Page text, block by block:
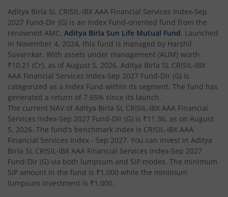
Aditya Birla SL Retirement-The 50s Plan
Aditya Birla SL Retirement-The 50sPlus-Debt
Aditya Birla SL Pharma & Healthcare Fund
Aditya Birla SL PSU Equity Fund
Aditya Birla SL Special Opportunities Fund
Aditya Birla SL ESG Integration Strategy Fund
Aditya Birla SL CRISIL-IBX AAA Financial Services Index-Sep
2027 Fund-Dir (G) is an Index Fund-oriented fund from the
renowned AMC, Aditya Birla Sun Life Mutual Fund. Launched
in November 4, 2024, this fund is managed by Harshil
Suvarnkar. With assets under management (AUM) worth
₹10.21 (Cr), as of August 5, 2026, Aditya Birla SL CRISIL-IBX
AAA Financial Services Index-Sep 2027 Fund-Dir (G) is
categorized as a Index Fund within its segment. The fund has
generated a return of 7.65% since its launch.
The current NAV of Aditya Birla SL CRISIL-IBX AAA Financial
Services Index-Sep 2027 Fund-Dir (G) is ₹11.36, as on August
5, 2026. The fund's benchmark index is CRISIL-IBX AAA
Financial Services Index - Sep 2027. You can invest in Aditya
Birla SL CRISIL-IBX AAA Financial Services Index-Sep 2027
Fund-Dir (G) via both lumpsum and SIP modes. The minimum
SIP amount in the fund is ₹1,000 while the minimum
lumpsum investment is ₹1,000.